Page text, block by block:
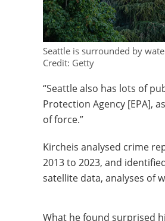
Seattle is surrounded by
Credit: Getty
“Seattle also has lots of
Protection Agency [EPA],
of force.”
Kircheis analysed crime
2013 to 2023, and
satellite data, analyses of
What he found surprised